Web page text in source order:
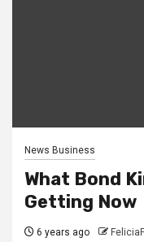
News Business
What Bond
Getting Now
6 years ago